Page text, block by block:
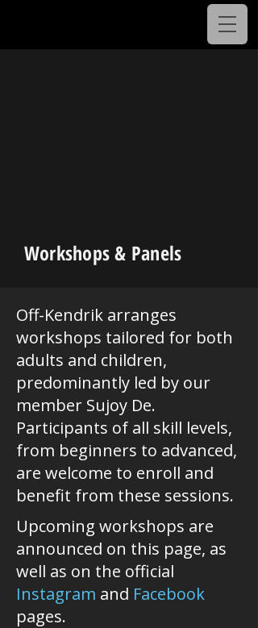
Workshops & Panels
Off-Kendrik arranges
workshops tailored for both
adults and children,
predominantly led by our
member Sujoy De.
Participants of all skill levels,
from beginners to advanced,
are welcome to enroll and
benefit from these sessions.
Upcoming workshops are
announced on this page, as
well as on the official
Instagram and Facebook
pages.